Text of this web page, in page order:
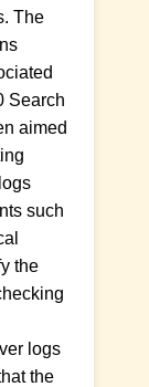
The
Search
aimed
such
the
logs
the